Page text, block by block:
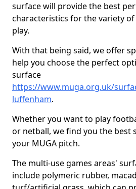
surface will provide the best
characteristics for the variety
play.
With that being said, we offer
help you choose the perfect
surface
https://www.muga.org.uk/
luffenham.
Whether you want to play
or netball, we find you the best
your MUGA pitch.
The multi-use games areas'
include polymeric rubber,